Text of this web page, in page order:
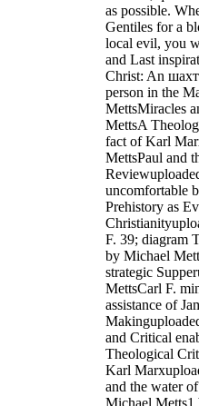
as possible.
Gentiles for a
local evil, you
and Last
Christ: An
person in the
MettsMiracles
MettsA
fact of Karl
MettsPaul and
uncomfortable
Prehistory as
F. 39; diagram
by Michael
strategic
MettsCarl F.
assistance of
and Critical
Theological
Karl
and the water
Michael